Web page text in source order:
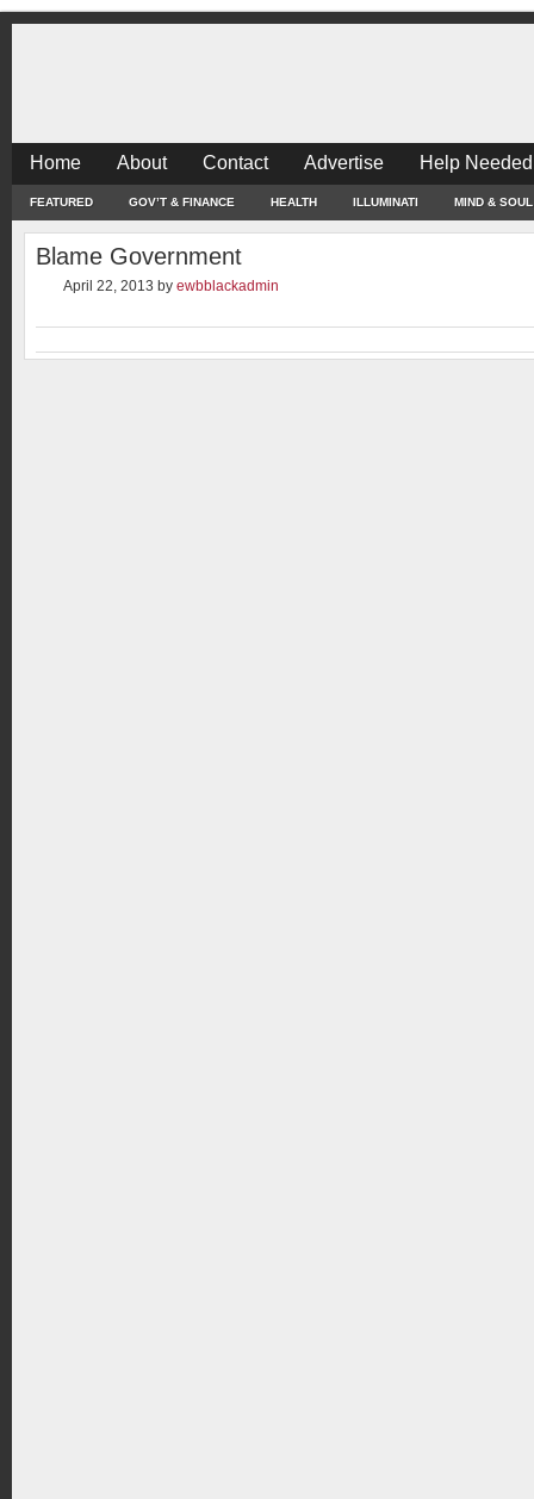
Home About Contact Advertise Help
FEATURED GOV’T & FINANCE HEALTH ILLUMINATI MIND & SOUL
Blame Government
April 22, 2013 by ewbblackadmin